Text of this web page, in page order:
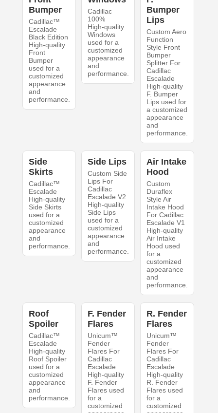
Bumper
Cadillac™
Escalade
Black Edition
High-quality
Front
Bumper
used for a
customized
appearance
and
performance.
Cadillac
100%
High-quality
Windows
used for a
customized
appearance
and
performance.
Bumper
Lips
Custom Aero
Function
Style Front
Bumper
Splitter For
Cadillac
Escalade
High-quality
F. Bumper
Lips used for
a customized
appearance
and
performance.
Side
Skirts
Cadillac™
Escalade
High-quality
Side Skirts
used for a
customized
appearance
and
performance.
Side Lips
Custom Side
Lips For
Cadillac
Escalade V2
High-quality
Side Lips
used for a
customized
appearance
and
performance.
Air Intake
Hood
Custom
Duraflex
Style Air
Intake Hood
For Cadillac
Escalade V1
High-quality
Air Intake
Hood used
for a
customized
appearance
and
performance.
Roof
Spoiler
Cadillac™
Escalade
High-quality
Roof Spoiler
used for a
customized
appearance
and
performance.
F. Fender
Flares
Unicum™
Fender
Flares For
Cadillac
Escalade
High-quality
F. Fender
Flares used
for a
customized
R. Fender
Flares
Unicum™
Fender
Flares For
Cadillac
Escalade
High-quality
R. Fender
Flares used
for a
customized